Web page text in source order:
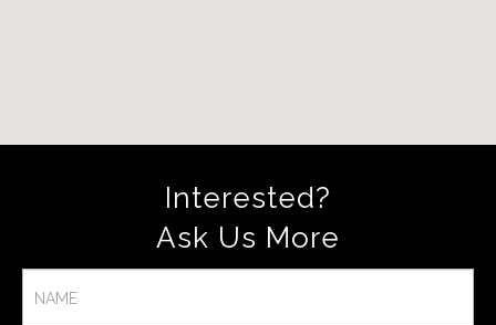
Interested?
Ask Us More​
Us